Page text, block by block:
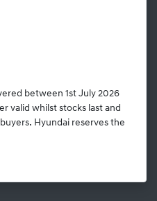
between 1st July 2026
valid whilst stocks last and
Hyundai reserves the